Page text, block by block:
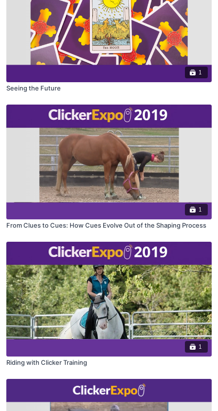
1
Seeing the Future
1
From Clues to Cues: How Cues Evolve Out of the Shaping Process
1
Riding with Clicker Training